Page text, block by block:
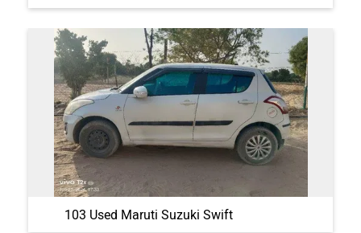
103 Used Maruti Suzuki Swift